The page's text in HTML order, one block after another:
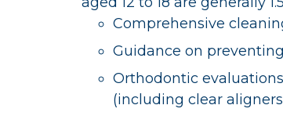
Comprehensive
Guidance on
Orthodontic
(including clear